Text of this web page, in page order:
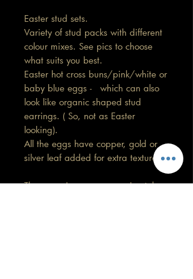
Easter stud sets.
Variety of stud packs with different
colour mixes. See pics to choose
what suits you best.
Easter hot cross buns/pink/white or
baby blue eggs - which can also
look like organic shaped stud
earrings. ( So, not as Easter
looking).
All the eggs have copper, gold or
silver leaf added for extra texture.
These earrings are approximately